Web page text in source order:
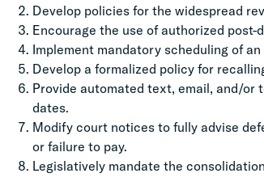
Develop policies for the widespread
Encourage the use of authorized
Implement mandatory scheduling of
Develop a formalized policy for
Provide automated text, email, and/or
dates.
Modify court notices to fully advise
or failure to pay.
Legislatively mandate the